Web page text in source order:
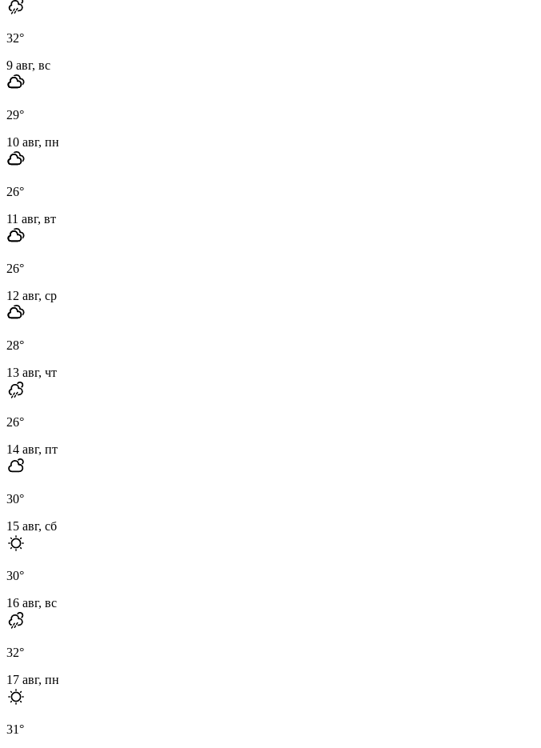
32°
9 авг, вс
29°
10 авг, пн
26°
11 авг, вт
26°
12 авг, ср
28°
13 авг, чт
26°
14 авг, пт
30°
15 авг, сб
30°
16 авг, вс
32°
17 авг, пн
31°